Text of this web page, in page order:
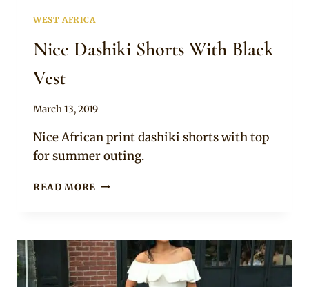
WEST AFRICA
Nice Dashiki Shorts With Black
Vest
By
March 13, 2019
Nice African print dashiki shorts with top
for summer outing.
READ MORE NICE
BLACK
VEST